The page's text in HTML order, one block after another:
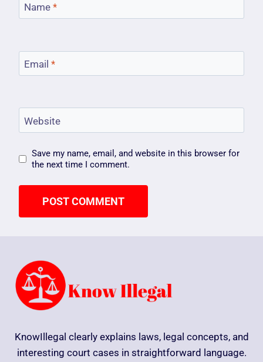
Name *
Email *
Website
Save my name, email, and website in this browser for
the next time I comment.
KnowIllegal clearly explains laws, legal concepts, and
interesting court cases in straightforward language.